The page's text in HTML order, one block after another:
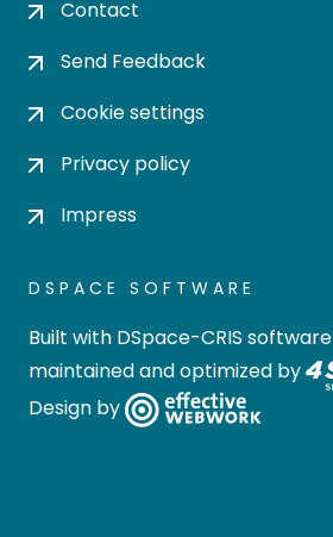
Contact
Send Feedback
Cookie settings
Privacy policy
Impress
DSPACE SOFTWARE
Built with DSpace-CRIS software
maintained and optimized by
Design by